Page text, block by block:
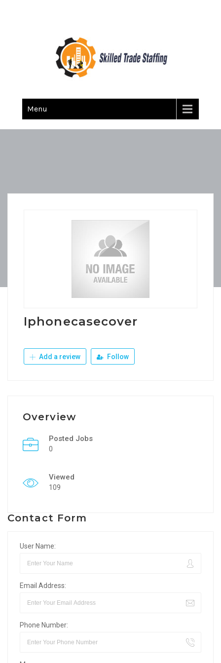
Skilled Trade Staffing
Menu
Iphonecasecover
Add a review Follow
Overview
Posted Jobs
0
Viewed
109
Contact Form
User Name:
Email Address:
Phone Number: